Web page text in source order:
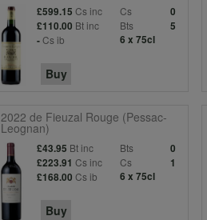
£599.15 Cs inc Cs
0
£110.00 Bt inc Bts
5
-Cs ib 6 x 75cl
Buy
2022 de Fieuzal Rouge (Pessac-
Leognan)
£43.95 Bt inc Bts
0
£223.91 Cs inc Cs
1
£168.00 Cs ib 6 x 75cl
Buy